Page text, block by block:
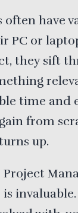
often have
PC or
they sift
time and
from
up.
Project